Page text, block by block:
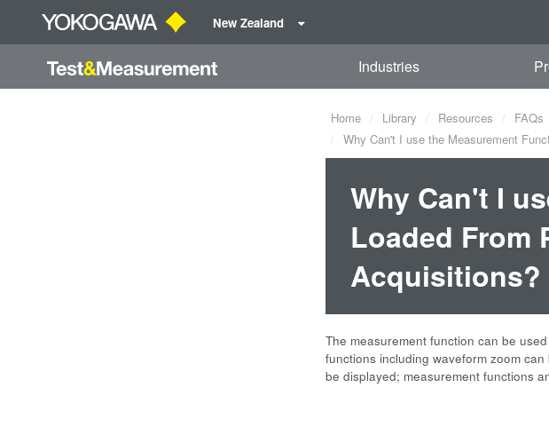
New Zealand
Industries
Home Library Resources
FAQs
Why Can't I use the Measurement
Why Can't I
Loaded From
Acquisitions?
The measurement function can be
functions including waveform zoom
be displayed; measurement functions